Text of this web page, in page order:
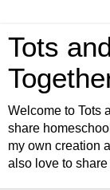
Tots
Welcome to Tots
share
my own creation
also love to